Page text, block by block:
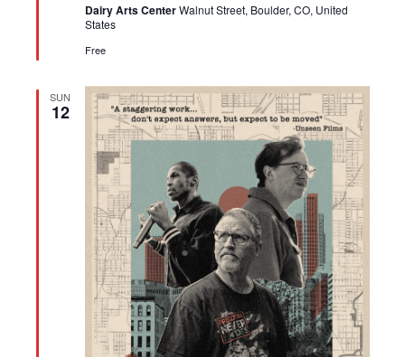
Dairy Arts CenterWalnut Street, Boulder, CO, United
States
Free
SUN
12